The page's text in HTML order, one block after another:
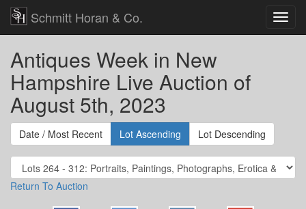
Schmitt Horan & Co.
Antiques Week in New
Hampshire Live Auction of
August 5th, 2023
Date / Most Recent Lot Ascending Lot Descending
Return To Auction